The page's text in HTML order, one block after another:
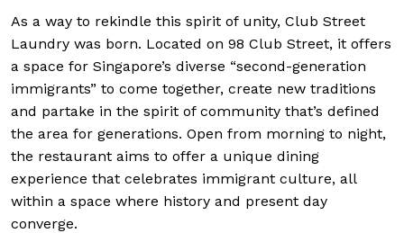
As a way to rekindle this spirit of unity, Club Street
Laundry was born. Located on 98 Club Street, it offers
a space for Singapore’s diverse “second-generation
immigrants” to come together, create new traditions
and partake in the spirit of community that’s defined
the area for generations. Open from morning to night,
the restaurant aims to offer a unique dining
experience that celebrates immigrant culture, all
within a space where history and present day
converge.